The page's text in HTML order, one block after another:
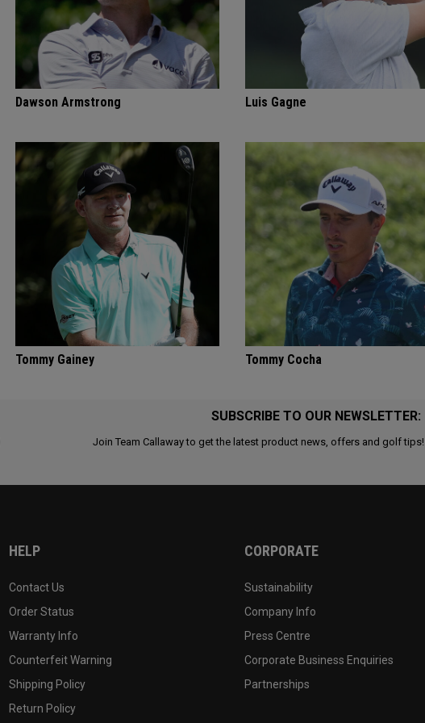
Dawson Armstrong Luis Gagne
Tommy Gainey Tommy Cocha
SUBSCRIBE TO OUR NEWSLETTER:
Join Team Callaway to get the latest product news, offers and golf tips!
HELP
Contact Us
Order Status
Warranty Info
Counterfeit Warning
Shipping Policy
Return Policy
CORPORATE
Sustainability
Company Info
Press Centre
Corporate Business Enquiries
Partnerships